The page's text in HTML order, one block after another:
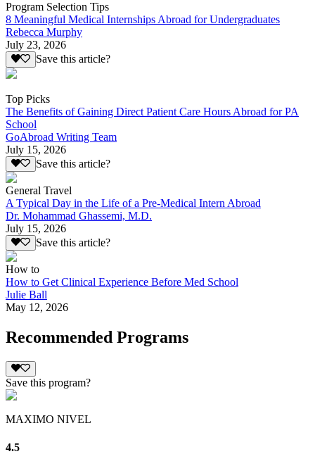
Program Selection Tips
8 Meaningful Medical Internships Abroad for Undergraduates
Rebecca Murphy
July 23, 2026
Save this article?
Top Picks
The Benefits of Gaining Direct Patient Care Hours Abroad for PA
School
GoAbroad Writing Team
July 15, 2026
Save this article?
General Travel
A Typical Day in the Life of a Pre-Medical Intern Abroad
Dr. Mohammad Ghassemi, M.D.
July 15, 2026
Save this article?
How to
How to Get Clinical Experience Before Med School
Julie Ball
May 12, 2026
Recommended Programs
Save this program?
MAXIMO NIVEL
4.5